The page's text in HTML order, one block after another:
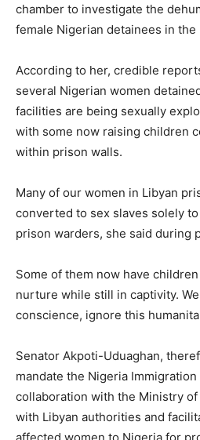
chamber to investigate the
female Nigerian detainees in
According to her, credible
several Nigerian women
facilities are being sexually
with some now raising children
within prison walls.
Many of our women in Libyan
converted to sex slaves solely
prison warders, she said during
Some of them now have
nurture while still in captivity.
conscience, ignore this
Senator Akpoti-Uduaghan,
mandate the Nigeria Immigration
collaboration with the Ministry
with Libyan authorities and